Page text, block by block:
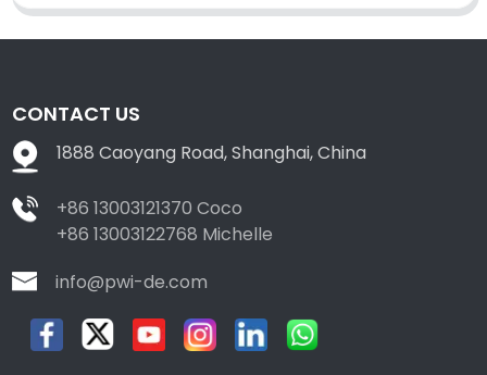
CONTACT US
1888 Caoyang Road, Shanghai, China
+86 13003121370 Coco
+86 13003122768 Michelle
info@pwi-de.com